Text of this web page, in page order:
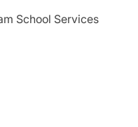
School Services